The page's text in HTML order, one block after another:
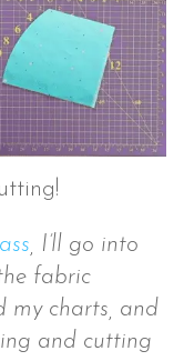
, I’ll go into
fabric
my charts, and
and cutting